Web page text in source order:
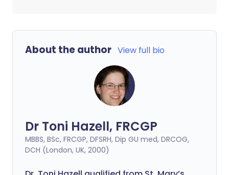
About the author View full bio
Dr Toni Hazell, FRCGP
MBBS, BSc, FRCGP, DFSRH, Dip GU med, DRCOG,
DCH (London, UK, 2000)